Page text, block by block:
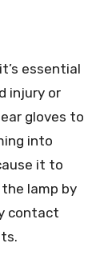
essential
injury or
gloves to
into
it to
lamp by
contact